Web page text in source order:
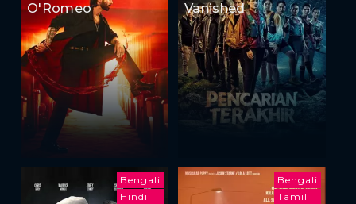
O'Romeo Vanished
Bengali
Hindi
Bengali
Tamil